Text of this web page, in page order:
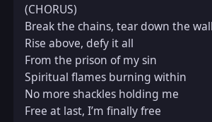
(CHORUS)
Break the chains, tear down the wall
Rise above, defy it all
From the prison of my sin
Spiritual flames burning within
No more shackles holding me
Free at last, I’m finally free